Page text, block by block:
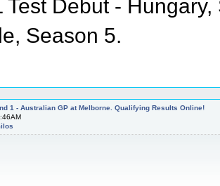
Test Debut -
Season 5.
1 - Australian GP at Melborne. Qualifying Results Online!